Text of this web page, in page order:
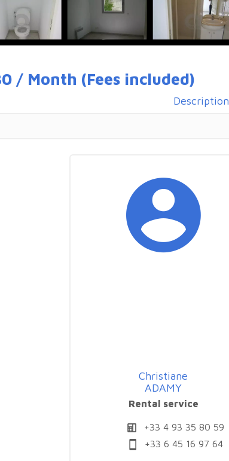
/ Month (Fees included)
Description
Christiane
ADAMY
Rental service
+33 4 93 35 80 59
+33 6 45 16 97 64